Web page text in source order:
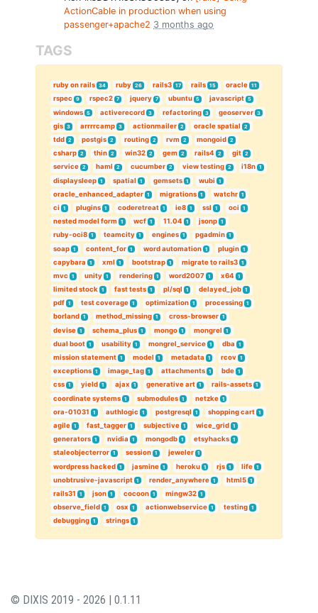
ActionCable in production when using
passenger+apache2 3 months ago
TAGS
ruby on rails 34 ruby 26 rails3 17 rails 15 oracle 11
rspec 9 rspec2 7 jquery 7 ubuntu 5 javascript 5
windows 5 activerecord 3 refactoring 3 geoserver 3
gis 3 arrrrcamp 3 actionmailer 2 oracle spatial 2
tdd 2 postgis 2 routing 2 rvm 2 mongoid 2
csharp 2 thin 2 win32 2 gem 2 rails4 2 git 2
service 2 haml 2 cucumber 2 view testing 2 i18n 1
displaysleep 1 spatial 1 gemsets 1 wubi 1
oracle_enhanced_adapter 1 migrations 1 watchr 1
ci 1 plugins 1 coderetreat 1 ie8 1 ssl 1 oci 1
nested model form 1 wcf 1 11.04 1 jsonp 1
ruby-oci8 1 teamcity 1 engines 1 pgadmin 1
soap 1 content_for 1 word automation 1 plugin 1
capybara 1 xml 1 bootstrap 1 migrate to rails3 1
mvc 1 unity 1 rendering 1 word2007 1 x64 1
limited stock 1 fast tests 1 pl/sql 1 delayed_job 1
pdf 1 test coverage 1 optimization 1 processing 1
borland 1 method_missing 1 cross-browser 1
devise 1 schema_plus 1 mongo 1 mongrel 1
dual boot 1 usability 1 mongrel_service 1 dba 1
mission statement 1 model 1 metadata 1 rcov 1
exceptions 1 image_tag 1 attachments 1 bde 1
css 1 yield 1 ajax 1 generative art 1 rails-assets 1
coordinate systems 1 submodules 1 netzke 1
ora-01031 1 authlogic 1 postgresql 1 shopping cart 1
agile 1 fast_tagger 1 subjective 1 wice_grid 1
generators 1 nvidia 1 mongodb 1 etsyhacks 1
staleobjecterror 1 session 1 jeweler 1
wordpress hacked 1 jasmine 1 heroku 1 rjs 1 life 1
unobtrusive-javascript 1 render_anywhere 1 html5 1
rails31 1 json 1 cocoon 1 mingw32 1
observe_field 1 osx 1 actionwebservice 1 testing 1
debugging 1 strings 1
© DIXIS 2019 - 2026 | 0.1.11